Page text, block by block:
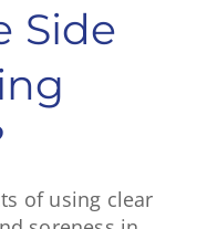
Side
of using clear